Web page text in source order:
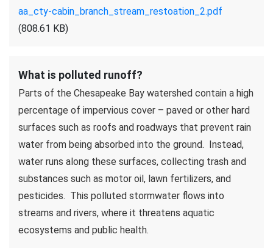
aa_cty-cabin_branch_stream_restoation_2.pdf
(808.61 KB)
What is polluted runoff?
Parts of the Chesapeake Bay watershed contain a high
percentage of impervious cover – paved or other hard
surfaces such as roofs and roadways that prevent rain
water from being absorbed into the ground. Instead,
water runs along these surfaces, collecting trash and
substances such as motor oil, lawn fertilizers, and
pesticides. This polluted stormwater flows into
streams and rivers, where it threatens aquatic
ecosystems and public health.